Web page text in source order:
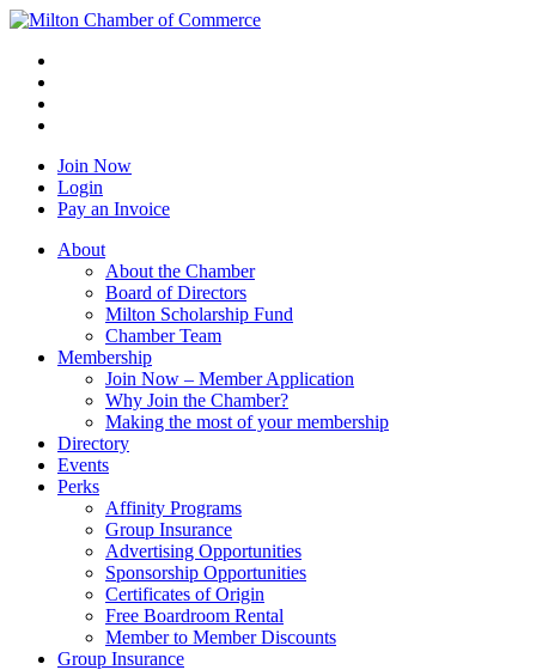
Join Now
Login
Pay an Invoice
About
About the Chamber
Board of Directors
Milton Scholarship Fund
Chamber Team
Membership
Join Now – Member Application
Why Join the Chamber?
Making the most of your membership
Directory
Events
Perks
Affinity Programs
Group Insurance
Advertising Opportunities
Sponsorship Opportunities
Certificates of Origin
Free Boardroom Rental
Member to Member Discounts
Group Insurance